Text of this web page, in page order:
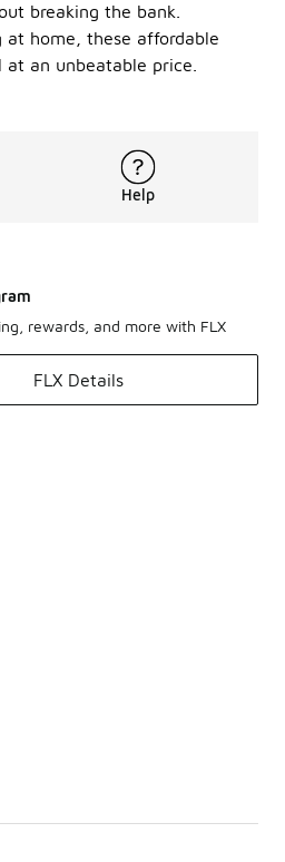
breaking the bank.
home, these affordable
an unbeatable price.
Help
rewards, and more with FLX
FLX Details